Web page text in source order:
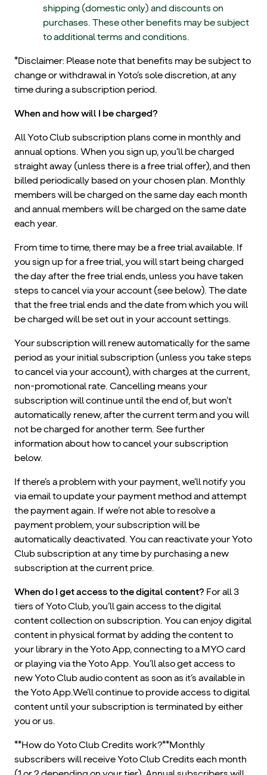
shipping (domestic only) and discounts on
purchases. These other benefits may be subject
to additional terms and conditions.
*Disclaimer: Please note that benefits may be subject to
change or withdrawal in Yoto’s sole discretion, at any
time during a subscription period.
When and how will I be charged?
All Yoto Club subscription plans come in monthly and
annual options. When you sign up, you’ll be charged
straight away (unless there is a free trial offer), and then
billed periodically based on your chosen plan. Monthly
members will be charged on the same day each month
and annual members will be charged on the same date
each year.
From time to time, there may be a free trial available. If
you sign up for a free trial, you will start being charged
the day after the free trial ends, unless you have taken
steps to cancel via your account (see below). The date
that the free trial ends and the date from which you will
be charged will be set out in your account settings.
Your subscription will renew automatically for the same
period as your initial subscription (unless you take steps
to cancel via your account), with charges at the current,
non-promotional rate. Cancelling means your
subscription will continue until the end of, but won’t
automatically renew, after the current term and you will
not be charged for another term. See further
information about how to cancel your subscription
below.
If there’s a problem with your payment, we’ll notify you
via email to update your payment method and attempt
the payment again. If we’re not able to resolve a
payment problem, your subscription will be
automatically deactivated. You can reactivate your Yoto
Club subscription at any time by purchasing a new
subscription at the current price.
When do I get access to the digital content? For all 3
tiers of Yoto Club, you’ll gain access to the digital
content collection on subscription. You can enjoy digital
content in physical format by adding the content to
your library in the Yoto App, connecting to a MYO card
or playing via the Yoto App. You’ll also get access to
new Yoto Club audio content as soon as it’s available in
the Yoto App.We’ll continue to provide access to digital
content until your subscription is terminated by either
you or us.
**How do Yoto Club Credits work?**Monthly
subscribers will receive Yoto Club Credits each month